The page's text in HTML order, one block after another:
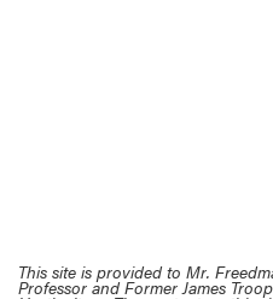
This site is provided to Mr.
Professor and Former James